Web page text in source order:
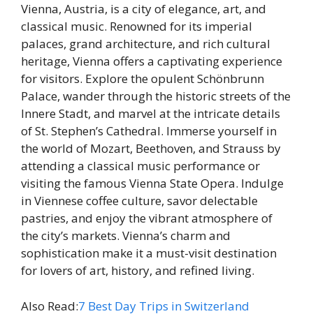
Vienna, Austria, is a city of elegance, art, and
classical music. Renowned for its imperial
palaces, grand architecture, and rich cultural
heritage, Vienna offers a captivating experience
for visitors. Explore the opulent Schönbrunn
Palace, wander through the historic streets of the
Innere Stadt, and marvel at the intricate details
of St. Stephen’s Cathedral. Immerse yourself in
the world of Mozart, Beethoven, and Strauss by
attending a classical music performance or
visiting the famous Vienna State Opera. Indulge
in Viennese coffee culture, savor delectable
pastries, and enjoy the vibrant atmosphere of
the city’s markets. Vienna’s charm and
sophistication make it a must-visit destination
for lovers of art, history, and refined living.
Also Read:7 Best Day Trips in Switzerland